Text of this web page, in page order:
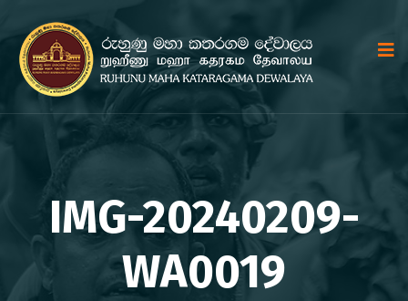
IMG-20240209-
WA0019